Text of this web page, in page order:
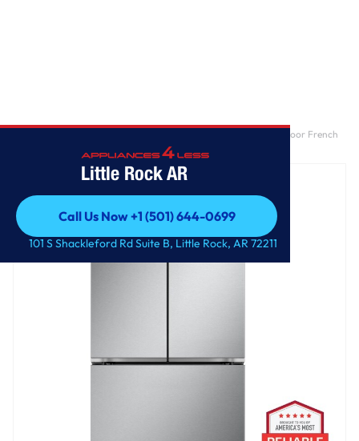
Little Rock AR
Call Us Now +1 (501) 644-0699
Call Us Now +1 (501) 644-0699
101 S Shackleford Rd Suite B, Little Rock, AR 72211
25 cu. ft. Counter-Depth MAX™ with Zero Clearance™ 3-Door French
Door Refrigerator with Thin Door Design